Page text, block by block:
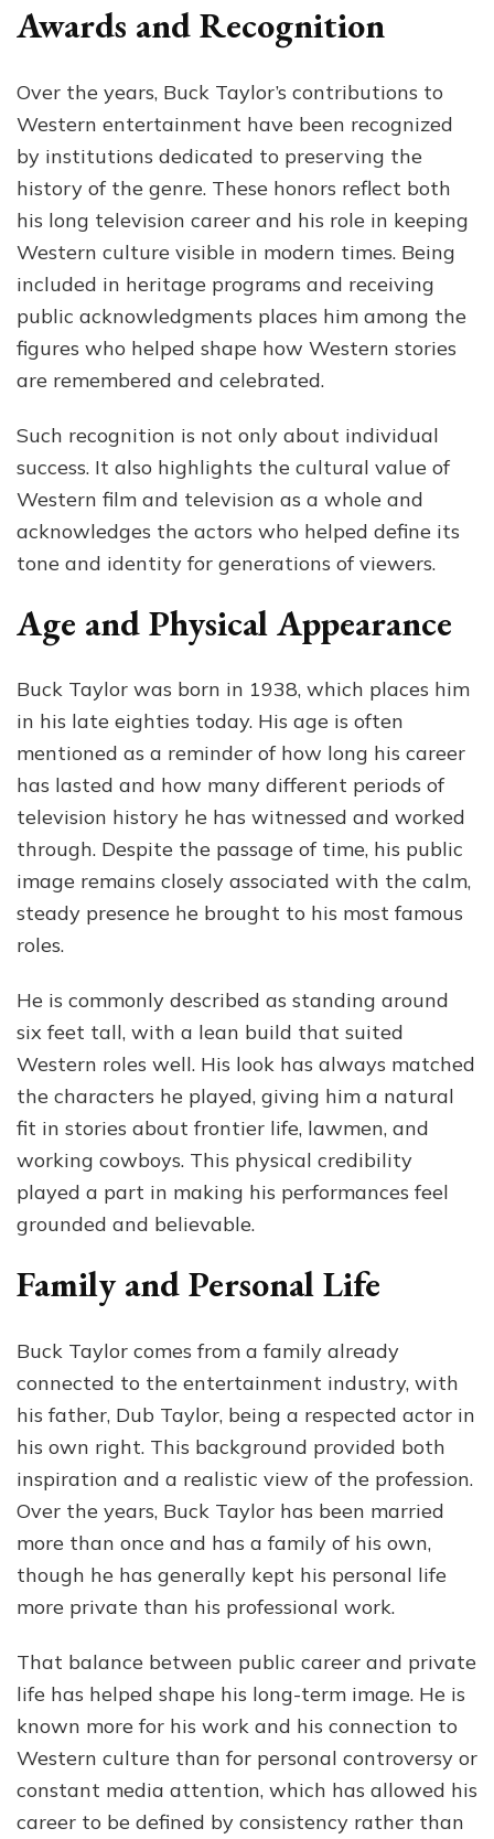
Awards and Recognition
Over the years, Buck Taylor’s contributions to
Western entertainment have been recognized
by institutions dedicated to preserving the
history of the genre. These honors reflect both
his long television career and his role in keeping
Western culture visible in modern times. Being
included in heritage programs and receiving
public acknowledgments places him among the
figures who helped shape how Western stories
are remembered and celebrated.
Such recognition is not only about individual
success. It also highlights the cultural value of
Western film and television as a whole and
acknowledges the actors who helped define its
tone and identity for generations of viewers.
Age and Physical Appearance
Buck Taylor was born in 1938, which places him
in his late eighties today. His age is often
mentioned as a reminder of how long his career
has lasted and how many different periods of
television history he has witnessed and worked
through. Despite the passage of time, his public
image remains closely associated with the calm,
steady presence he brought to his most famous
roles.
He is commonly described as standing around
six feet tall, with a lean build that suited
Western roles well. His look has always matched
the characters he played, giving him a natural
fit in stories about frontier life, lawmen, and
working cowboys. This physical credibility
played a part in making his performances feel
grounded and believable.
Family and Personal Life
Buck Taylor comes from a family already
connected to the entertainment industry, with
his father, Dub Taylor, being a respected actor in
his own right. This background provided both
inspiration and a realistic view of the profession.
Over the years, Buck Taylor has been married
more than once and has a family of his own,
though he has generally kept his personal life
more private than his professional work.
That balance between public career and private
life has helped shape his long-term image. He is
known more for his work and his connection to
Western culture than for personal controversy or
constant media attention, which has allowed his
career to be defined by consistency rather than